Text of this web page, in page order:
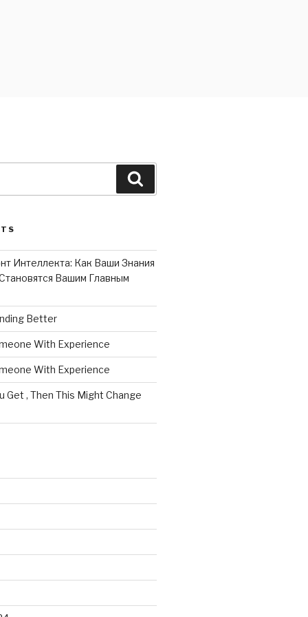
Интеллекта: Как Ваши Знания
Вашим Главным
Better
With Experience
With Experience
Get , Then This Might Change